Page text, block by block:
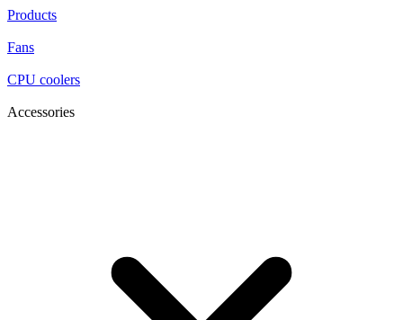
Products
Fans
CPU coolers
Accessories